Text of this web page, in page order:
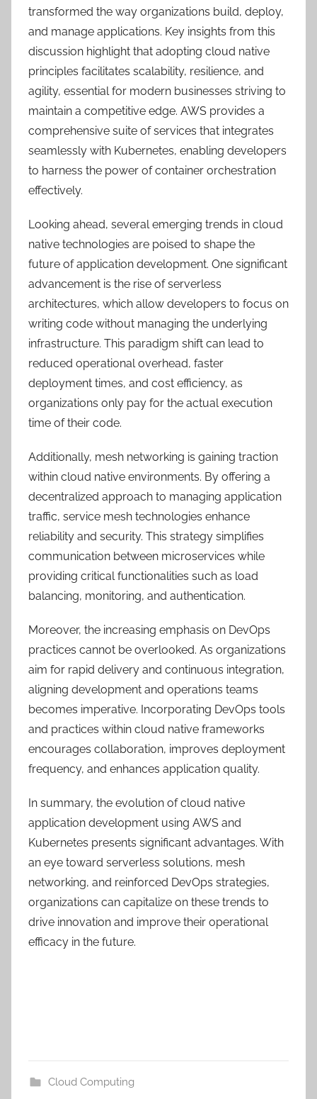
transformed the way organizations build, deploy,
and manage applications. Key insights from this
discussion highlight that adopting cloud native
principles facilitates scalability, resilience, and
agility, essential for modern businesses striving to
maintain a competitive edge. AWS provides a
comprehensive suite of services that integrates
seamlessly with Kubernetes, enabling developers
to harness the power of container orchestration
effectively.
Looking ahead, several emerging trends in cloud
native technologies are poised to shape the
future of application development. One significant
advancement is the rise of serverless
architectures, which allow developers to focus on
writing code without managing the underlying
infrastructure. This paradigm shift can lead to
reduced operational overhead, faster
deployment times, and cost efficiency, as
organizations only pay for the actual execution
time of their code.
Additionally, mesh networking is gaining traction
within cloud native environments. By offering a
decentralized approach to managing application
traffic, service mesh technologies enhance
reliability and security. This strategy simplifies
communication between microservices while
providing critical functionalities such as load
balancing, monitoring, and authentication.
Moreover, the increasing emphasis on DevOps
practices cannot be overlooked. As organizations
aim for rapid delivery and continuous integration,
aligning development and operations teams
becomes imperative. Incorporating DevOps tools
and practices within cloud native frameworks
encourages collaboration, improves deployment
frequency, and enhances application quality.
In summary, the evolution of cloud native
application development using AWS and
Kubernetes presents significant advantages. With
an eye toward serverless solutions, mesh
networking, and reinforced DevOps strategies,
organizations can capitalize on these trends to
drive innovation and improve their operational
efficacy in the future.
Cloud Computing